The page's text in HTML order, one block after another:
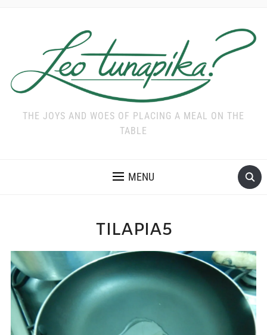
THE JOYS AND WOES OF PLACING A MEAL ON THE
TABLE
MENU
TILAPIA5